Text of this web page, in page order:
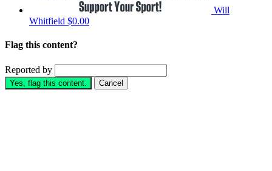
Will
Whitfield $0.00
Flag this content?
Reported by
Yes, flag this content. Cancel